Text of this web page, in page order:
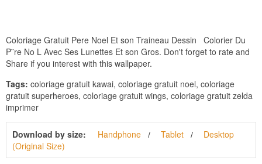
Coloriage Gratuit Pere Noel Et son Traineau Dessin Colorier Du
P¨re No L Avec Ses Lunettes Et son Gros. Don't forget to rate and
Share if you interest with this wallpaper.
Tags: coloriage gratuit kawai, coloriage gratuit noel, coloriage
gratuit superheroes, coloriage gratuit wings, coloriage gratuit zelda
imprimer
Download by size: Handphone Tablet
Desktop
(Original Size)